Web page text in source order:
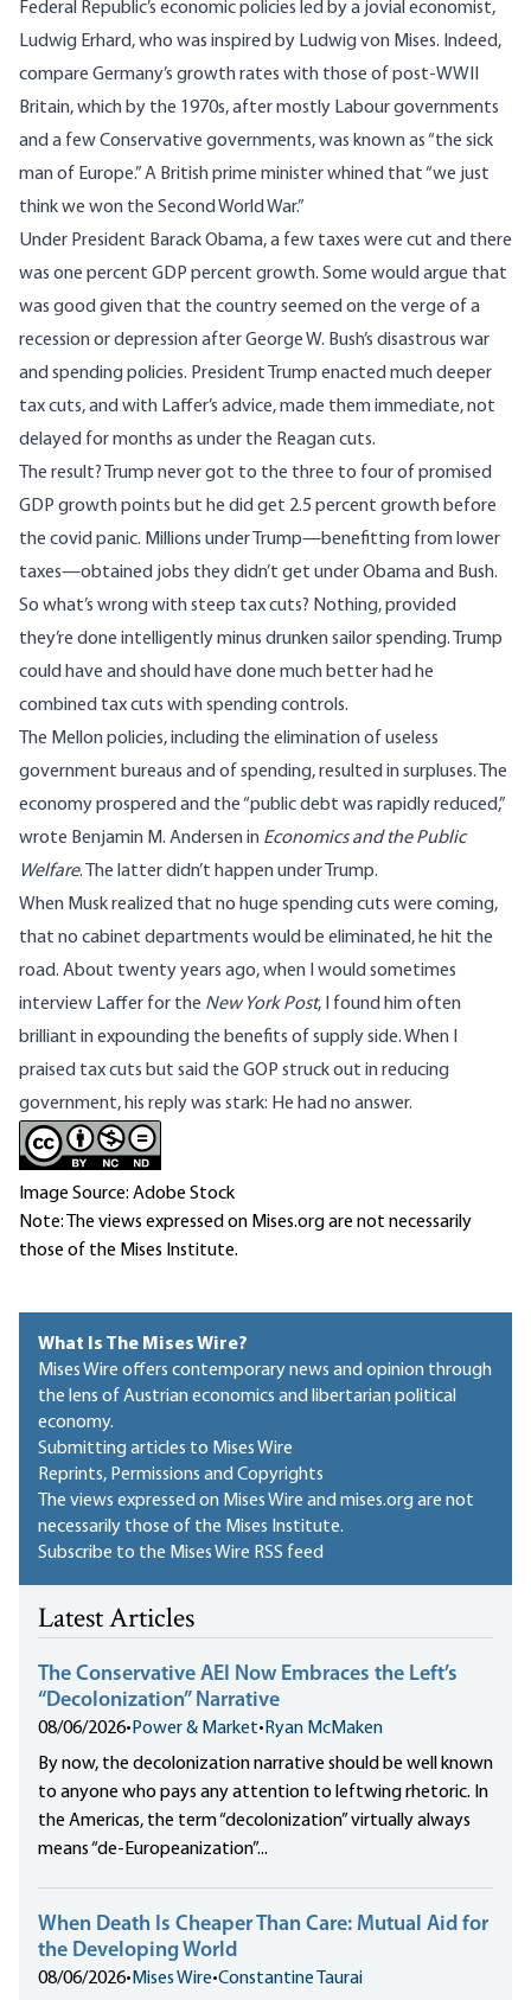
Federal Republic’s economic policies led by a jovial economist,
Ludwig Erhard, who was inspired by Ludwig von Mises. Indeed,
compare Germany’s growth rates with those of post-WWII
Britain, which by the 1970s, after mostly Labour governments
and a few Conservative governments, was known as “the sick
man of Europe.” A British prime minister whined that “we just
think we won the Second World War.”
Under President Barack Obama, a few taxes were cut and there
was one percent GDP percent growth. Some would argue that
was good given that the country seemed on the verge of a
recession or depression after George W. Bush’s disastrous war
and spending policies. President Trump enacted much deeper
tax cuts, and with Laffer’s advice, made them immediate, not
delayed for months as under the Reagan cuts.
The result? Trump never got to the three to four of promised
GDP growth points but he did get 2.5 percent growth before
the covid panic. Millions under Trump—benefitting from lower
taxes—obtained jobs they didn’t get under Obama and Bush.
So what’s wrong with steep tax cuts? Nothing, provided
they’re done intelligently minus drunken sailor spending. Trump
could have and should have done much better had he
combined tax cuts with spending controls.
The Mellon policies, including the elimination of useless
government bureaus and of spending, resulted in surpluses. The
economy prospered and the “public debt was rapidly reduced,”
wrote Benjamin M. Andersen in Economics and the Public
Welfare. The latter didn’t happen under Trump.
When Musk realized that no huge spending cuts were coming,
that no cabinet departments would be eliminated, he hit the
road. About twenty years ago, when I would sometimes
interview Laffer for the New York Post, I found him often
brilliant in expounding the benefits of supply side. When I
praised tax cuts but said the GOP struck out in reducing
government, his reply was stark: He had no answer.
Image Source: Adobe Stock
Note: The views expressed on Mises.org are not necessarily
those of the Mises Institute.
What Is The Mises Wire?
Mises Wire offers contemporary news and opinion through
the lens of Austrian economics and libertarian political
economy.
Submitting articles to Mises Wire
Reprints, Permissions and Copyrights
The views expressed on Mises Wire and mises.org are not
necessarily those of the Mises Institute.
Subscribe to the Mises Wire RSS feed
Latest Articles
The Conservative AEI Now Embraces the Left’s
“Decolonization” Narrative
08/06/2026• Power & Market• Ryan McMaken
By now, the decolonization narrative should be well known
to anyone who pays any attention to leftwing rhetoric. In
the Americas, the term “decolonization” virtually always
means “de-Europeanization”...
When Death Is Cheaper Than Care: Mutual Aid for
the Developing World
08/06/2026• Mises Wire•Constantine Taurai